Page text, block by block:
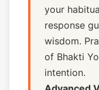
your
response
wisdom.
of Bhakti
intention.